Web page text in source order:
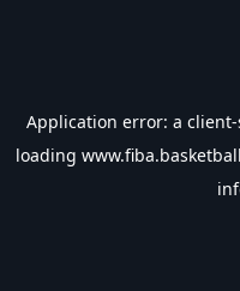
Application error: a client
loading www.fiba.basketball